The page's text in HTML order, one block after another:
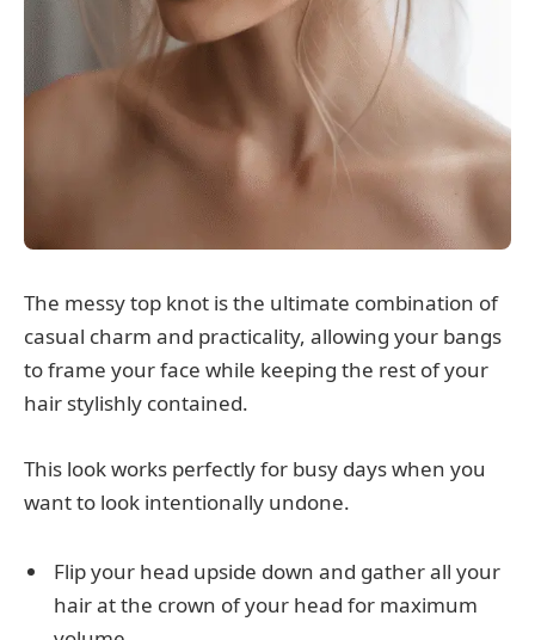
The messy top knot is the ultimate combination of
casual charm and practicality, allowing your bangs
to frame your face while keeping the rest of your
hair stylishly contained.
This look works perfectly for busy days when you
want to look intentionally undone.
Flip your head upside down and gather all your
hair at the crown of your head for maximum